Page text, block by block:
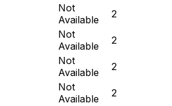
Not
Available
2
Not
Available
2
Not
Available
2
Not
Available
2